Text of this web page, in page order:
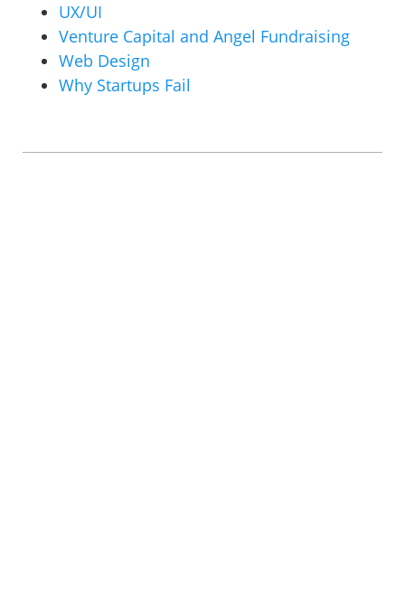
UX/UI
Venture Capital and Angel Fundraising
Web Design
Why Startups Fail